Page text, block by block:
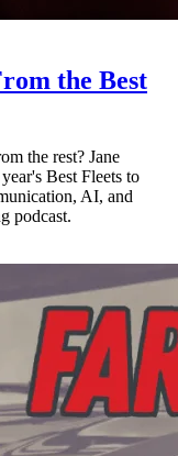
the Best
the rest? Jane
Best Fleets to
AI, and
podcast.